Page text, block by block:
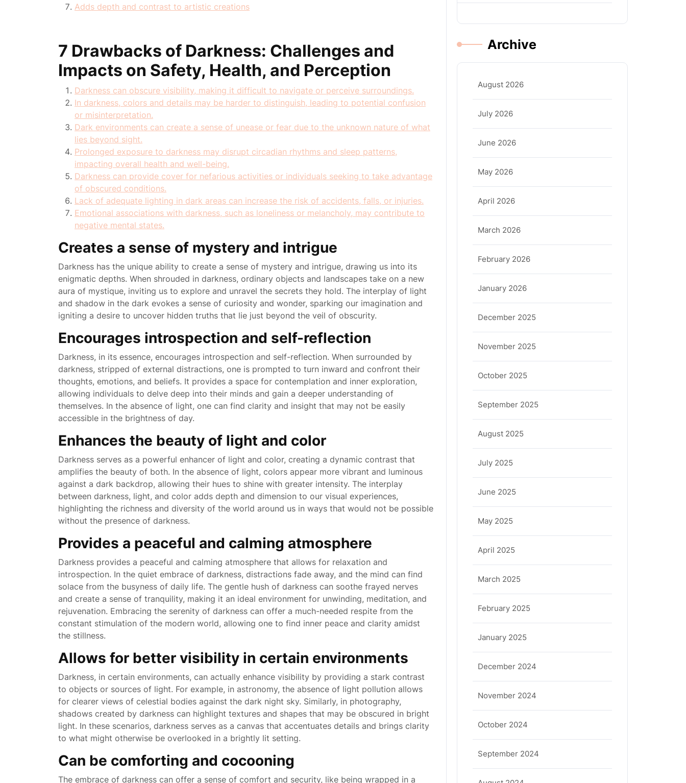
Adds depth and contrast to artistic creations
7 Drawbacks of Darkness: Challenges and
Impacts on Safety, Health, and Perception
Darkness can obscure visibility, making it difficult to navigate or perceive surroundings.
In darkness, colors and details may be harder to distinguish, leading to potential confusion
or misinterpretation.
Dark environments can create a sense of unease or fear due to the unknown nature of what
lies beyond sight.
Prolonged exposure to darkness may disrupt circadian rhythms and sleep patterns,
impacting overall health and well-being.
Darkness can provide cover for nefarious activities or individuals seeking to take advantage
of obscured conditions.
Lack of adequate lighting in dark areas can increase the risk of accidents, falls, or injuries.
Emotional associations with darkness, such as loneliness or melancholy, may contribute to
negative mental states.
Creates a sense of mystery and intrigue
Darkness has the unique ability to create a sense of mystery and intrigue, drawing us into its
enigmatic depths. When shrouded in darkness, ordinary objects and landscapes take on a new
aura of mystique, inviting us to explore and unravel the secrets they hold. The interplay of light
and shadow in the dark evokes a sense of curiosity and wonder, sparking our imagination and
igniting a desire to uncover hidden truths that lie just beyond the veil of obscurity.
Encourages introspection and self-reflection
Darkness, in its essence, encourages introspection and self-reflection. When surrounded by
darkness, stripped of external distractions, one is prompted to turn inward and confront their
thoughts, emotions, and beliefs. It provides a space for contemplation and inner exploration,
allowing individuals to delve deep into their minds and gain a deeper understanding of
themselves. In the absence of light, one can find clarity and insight that may not be easily
accessible in the brightness of day.
Enhances the beauty of light and color
Darkness serves as a powerful enhancer of light and color, creating a dynamic contrast that
amplifies the beauty of both. In the absence of light, colors appear more vibrant and luminous
against a dark backdrop, allowing their hues to shine with greater intensity. The interplay
between darkness, light, and color adds depth and dimension to our visual experiences,
highlighting the richness and diversity of the world around us in ways that would not be possible
without the presence of darkness.
Provides a peaceful and calming atmosphere
Darkness provides a peaceful and calming atmosphere that allows for relaxation and
introspection. In the quiet embrace of darkness, distractions fade away, and the mind can find
solace from the busyness of daily life. The gentle hush of darkness can soothe frayed nerves
and create a sense of tranquility, making it an ideal environment for unwinding, meditation, and
rejuvenation. Embracing the serenity of darkness can offer a much-needed respite from the
constant stimulation of the modern world, allowing one to find inner peace and clarity amidst
the stillness.
Allows for better visibility in certain environments
Darkness, in certain environments, can actually enhance visibility by providing a stark contrast
to objects or sources of light. For example, in astronomy, the absence of light pollution allows
for clearer views of celestial bodies against the dark night sky. Similarly, in photography,
shadows created by darkness can highlight textures and shapes that may be obscured in bright
light. In these scenarios, darkness serves as a canvas that accentuates details and brings clarity
to what might otherwise be overlooked in a brightly lit setting.
Can be comforting and cocooning
The embrace of darkness can offer a sense of comfort and security, like being wrapped in a
Archive
August 2026
July 2026
June 2026
May 2026
April 2026
March 2026
February 2026
January 2026
December 2025
November 2025
October 2025
September 2025
August 2025
July 2025
June 2025
May 2025
April 2025
March 2025
February 2025
January 2025
December 2024
November 2024
October 2024
September 2024